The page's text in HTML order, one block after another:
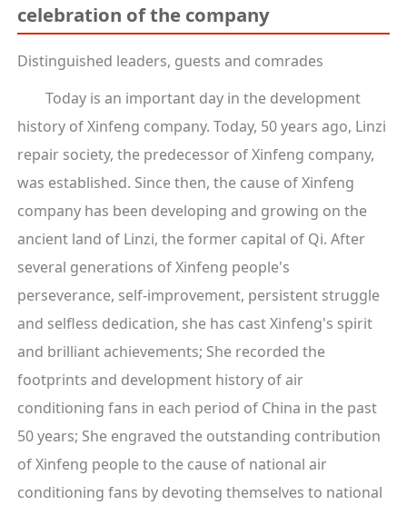
celebration of the company
Distinguished leaders, guests and comrades
Today is an important day in the development
history of Xinfeng company. Today, 50 years ago, Linzi
repair society, the predecessor of Xinfeng company,
was established. Since then, the cause of Xinfeng
company has been developing and growing on the
ancient land of Linzi, the former capital of Qi. After
several generations of Xinfeng people's
perseverance, self-improvement, persistent struggle
and selfless dedication, she has cast Xinfeng's spirit
and brilliant achievements; She recorded the
footprints and development history of air
conditioning fans in each period of China in the past
50 years; She engraved the outstanding contribution
of Xinfeng people to the cause of national air
conditioning fans by devoting themselves to national